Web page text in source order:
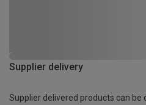
Supplier delivery
Supplier delivered products can be